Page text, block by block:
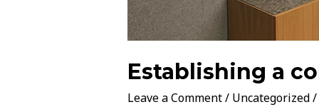
Establishing a
Leave a Comment/ Uncategorized/